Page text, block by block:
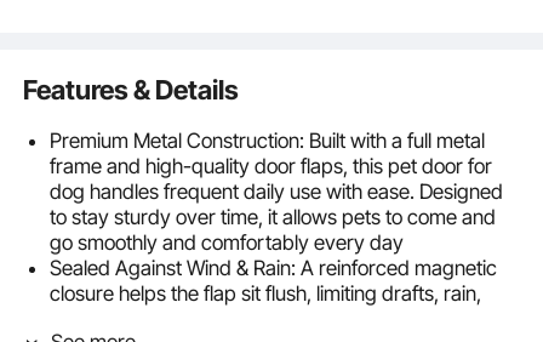
Features & Details
Premium Metal Construction: Built with a full metal
frame and high-quality door flaps, this pet door for
dog handles frequent daily use with ease. Designed
to stay sturdy over time, it allows pets to come and
go smoothly and comfortably every day
Sealed Against Wind & Rain: A reinforced magnetic
closure helps the flap sit flush, limiting drafts, rain,